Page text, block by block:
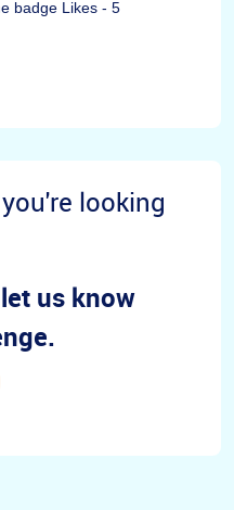
badge Likes - 5
looking
us know